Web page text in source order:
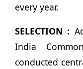
every year.
SELECTION :
India
conducted